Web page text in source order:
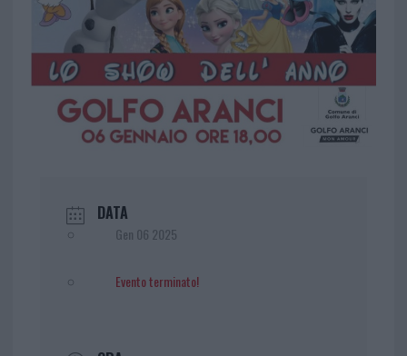
DATA
Gen 06 2025
Evento terminato!